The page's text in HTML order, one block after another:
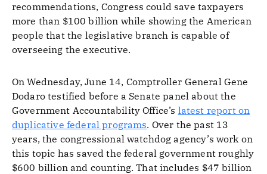
recommendations, Congress could save taxpayers
more than $100 billion while showing the American
people that the legislative branch is capable of
overseeing the executive.
On Wednesday, June 14, Comptroller General Gene
Dodaro testified before a Senate panel about the
Government Accountability Office’s latest report on
duplicative federal programs. Over the past 13
years, the congressional watchdog agency’s work on
this topic has saved the federal government roughly
$600 billion and counting. That includes $47 billion